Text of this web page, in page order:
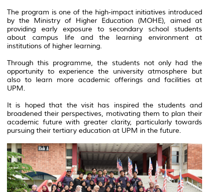
The program is one of the high-impact initiatives introduced
by the Ministry of Higher Education (MOHE), aimed at
providing early exposure to secondary school students
about campus life and the learning environment at
institutions of higher learning.
Through this programme, the students not only had the
opportunity to experience the university atmosphere but
also to learn more academic offerings and facilities at
UPM.
It is hoped that the visit has inspired the students and
broadened their perspectives, motivating them to plan their
academic future with greater clarity, particularly towards
pursuing their tertiary education at UPM in the future.